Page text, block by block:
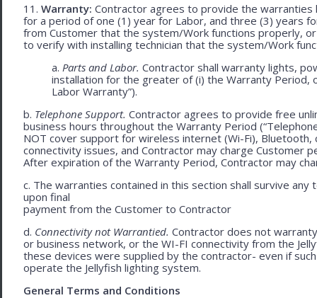
11. Warranty: Contractor agrees to provide the
for a period of one (1) year for Labor, and three (3) years
from Customer that the system/Work functions properly,
to verify with installing technician that the system/Work
a. Parts and Labor. Contractor shall warranty lights,
installation for the greater of (i) the Warranty Period,
Labor Warranty”).
b. Telephone Support. Contractor agrees to provide free
business hours throughout the Warranty Period
NOT cover support for wireless internet (Wi-Fi),
connectivity issues, and Contractor may charge Customer
After expiration of the Warranty Period, Contractor may
c. The warranties contained in this section shall survive
upon final
payment from the Customer to Contractor
d. Connectivity not Warrantied. Contractor does not
or business network, or the WI-FI connectivity from the
these devices were supplied by the contractor- even if
operate the Jellyfish lighting system.
General Terms and Conditions